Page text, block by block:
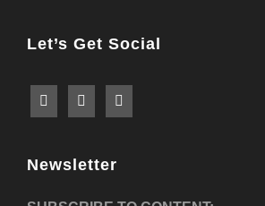
Let’s Get Social
Newsletter